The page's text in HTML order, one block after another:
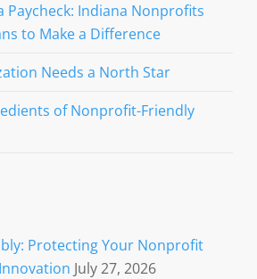
Paycheck: Indiana Nonprofits
to Make a Difference
Needs a North Star
of Nonprofit-Friendly
Protecting Your Nonprofit
July 27, 2026